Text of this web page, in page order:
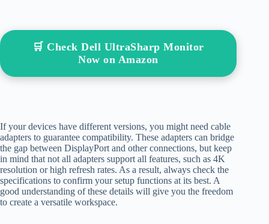
🛒 Check Dell UltraSharp Monitor
Now on Amazon
If your devices have different versions, you might need cable
adapters to guarantee compatibility. These adapters can bridge
the gap between DisplayPort and other connections, but keep
in mind that not all adapters support all features, such as 4K
resolution or high refresh rates. As a result, always check the
specifications to confirm your setup functions at its best. A
good understanding of these details will give you the freedom
to create a versatile workspace.